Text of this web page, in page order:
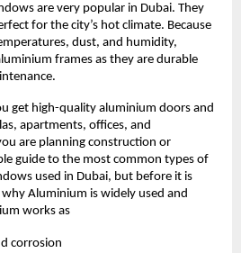
are very popular in Dubai. They
for the city’s hot climate. Because
dust, and humidity,
frames as they are durable
get high-quality aluminium doors and
apartments, offices, and
are planning construction or
guide to the most common types of
used in Dubai, but before it is
Aluminium is widely used and
works as
corrosion